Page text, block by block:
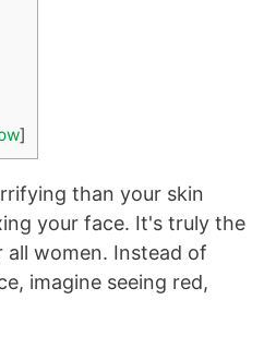
]
than your skin
your face. It's truly the
women. Instead of
imagine seeing red,